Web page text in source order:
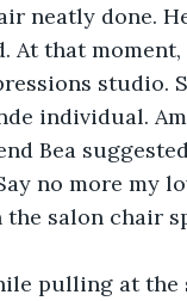
neatly done.
At that
studio.
individual.
Bea
no more my
salon chair
pulling at the